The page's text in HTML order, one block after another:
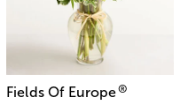
Fields Of Europe®